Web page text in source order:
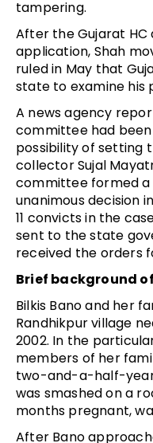
tampering.
After the Gujarat HC
application, Shah
ruled in May that
state to examine his
A news agency
committee had
possibility of setting
collector Sujal
committee formed
unanimous decision
11 convicts in the
sent to the state
received the orders
Brief background
Bilkis Bano and her
Randhikpur village
2002. In the
members of her
two-and-a-half-
was smashed on a
months pregnant,
After Bano